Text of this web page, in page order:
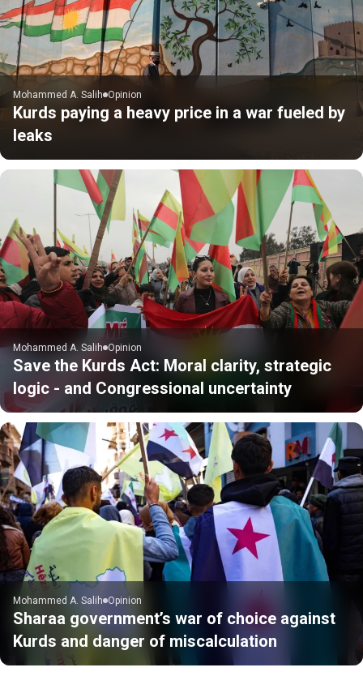
Mohammed A. Salih Opinion
Kurds paying a heavy price in a war fueled by
leaks
Mohammed A. Salih Opinion
Save the Kurds Act: Moral clarity, strategic
logic - and Congressional uncertainty
Mohammed A. Salih Opinion
Sharaa government’s war of choice against
Kurds and danger of miscalculation